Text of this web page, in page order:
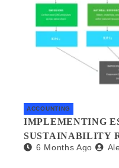
ACCOUNTING
IMPLEMENTING
SUSTAINABILITY
SMALL
6 Months Ago